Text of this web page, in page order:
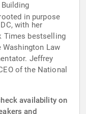
in purpose
with her
Times bestselling
Washington Law
Jeffrey
of the National
availability on
and